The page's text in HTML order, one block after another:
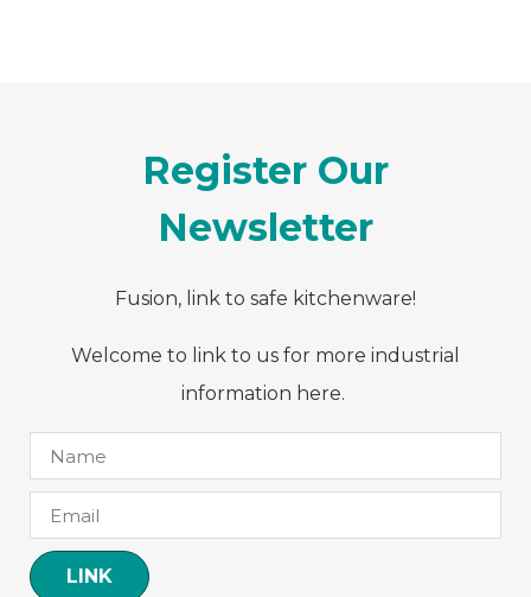
Register Our
Newsletter
Fusion, link to safe kitchenware!
Welcome to link to us for more industrial
information here.
LINK